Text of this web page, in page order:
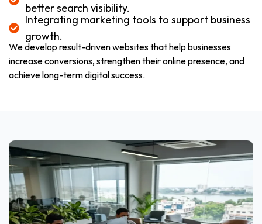
better search visibility.
Integrating marketing tools to support business
growth.
We develop result-driven websites that help businesses
increase conversions, strengthen their online presence, and
achieve long-term digital success.